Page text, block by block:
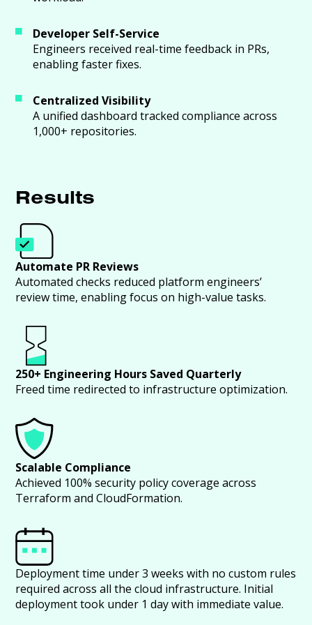
Developer Self-Service
Engineers received real-time feedback in PRs,
enabling faster fixes.
Centralized Visibility
A unified dashboard tracked compliance across
1,000+ repositories.
Results
Automate PR Reviews
Automated checks reduced platform engineers’
review time, enabling focus on high-value tasks.
250+ Engineering Hours Saved Quarterly
Freed time redirected to infrastructure optimization.
Scalable Compliance
Achieved 100% security policy coverage across
Terraform and CloudFormation.
Deployment time under 3 weeks with no custom rules
required across all the cloud infrastructure. Initial
deployment took under 1 day with immediate value.